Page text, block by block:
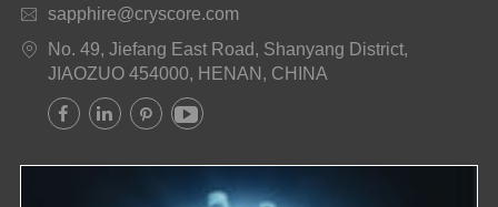
 sapphire@cryscore.com

No. 49, Jiefang East Road, Shanyang District,
JIAOZUO 454000, HENAN, CHINA
   